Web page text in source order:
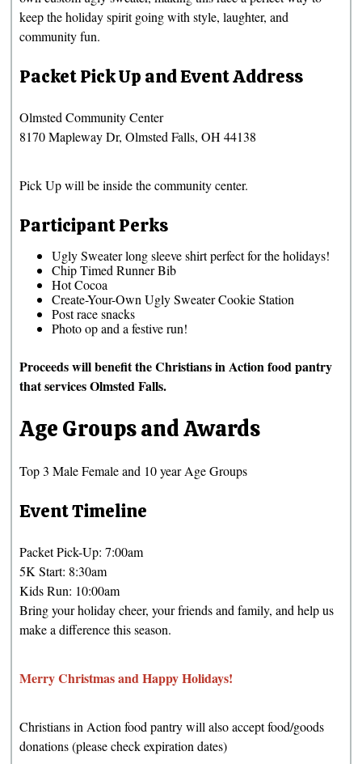
keep the holiday spirit going with style, laughter, and
community fun.
Packet Pick Up and Event Address
Olmsted Community Center
8170 Mapleway Dr, Olmsted Falls, OH 44138
Pick Up will be inside the community center.
Participant Perks
Ugly Sweater long sleeve shirt perfect for the holidays!
Chip Timed Runner Bib
Hot Cocoa
Create-Your-Own Ugly Sweater Cookie Station
Post race snacks
Photo op and a festive run!
Proceeds will benefit the Christians in Action food pantry
that services Olmsted Falls.
Age Groups and Awards
Top 3 Male Female and 10 year Age Groups
Event Timeline
Packet Pick-Up: 7:00am
5K Start: 8:30am
Kids Run: 10:00am
Bring your holiday cheer, your friends and family, and help us
make a difference this season.
Merry Christmas and Happy Holidays!
Christians in Action food pantry will also accept food/goods
donations (please check expiration dates)